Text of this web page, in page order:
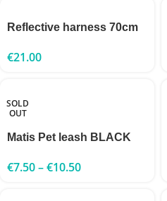
Reflective harness 70cm
€21.00
SOLD
OUT
Matis Pet leash BLACK
€7.50–€10.50